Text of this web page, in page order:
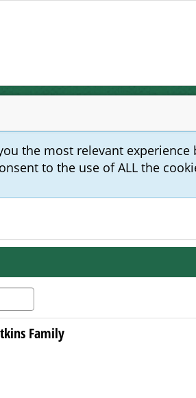
the most relevant
to the use of ALL the
Family